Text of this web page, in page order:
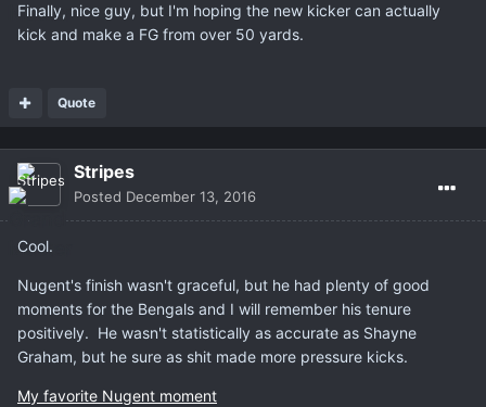
Finally, nice guy, but I'm hoping the new kicker can actually
kick and make a FG from over 50 yards.
Quote
Stripes
Posted December 13, 2016
Cool.
Nugent's finish wasn't graceful, but he had plenty of good
moments for the Bengals and I will remember his tenure
positively. He wasn't statistically as accurate as Shayne
Graham, but he sure as shit made more pressure kicks.
My favorite Nugent moment